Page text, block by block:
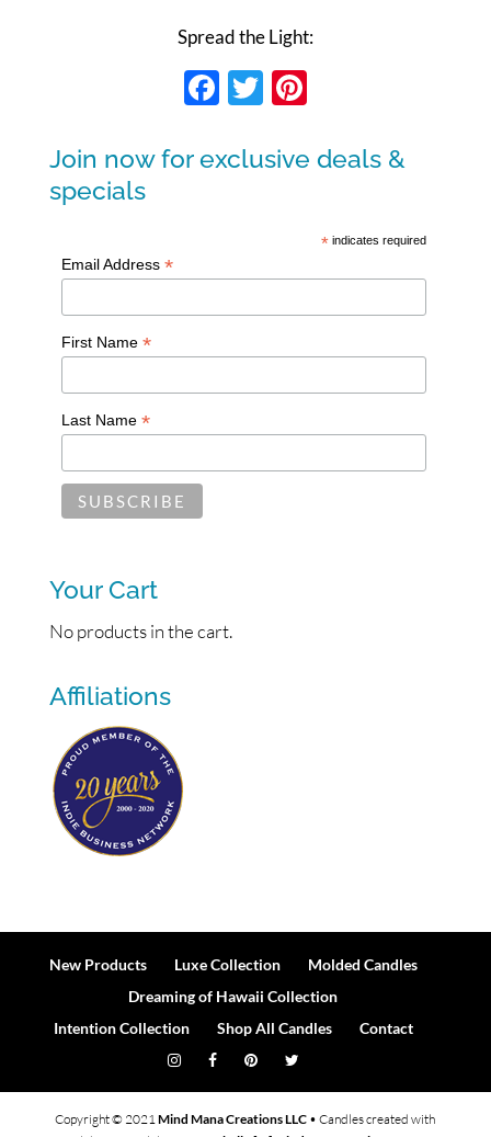
Spread the Light:
Facebook
Twitter
Pinterest
Join now for exclusive deals &
specials
* indicates required
Email Address *
First Name *
Last Name *
Your Cart
No products in the cart.
Affiliations
New Products Luxe Collection
Molded Candles
Dreaming of Hawaii Collection
Intention Collection
Shop All Candles Contact
Copyright © 2021Mind Mana Creations LLC • Candles created with